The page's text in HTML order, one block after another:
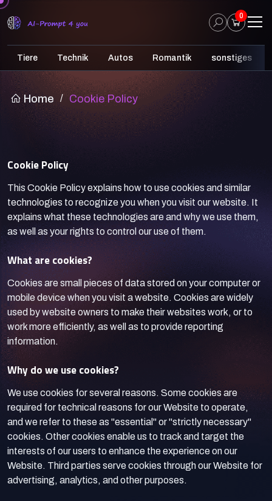
0
Tiere Technik Autos Romantik sonstiges
Home / Cookie Policy
Cookie Policy
This Cookie Policy explains how to use cookies and similar
technologies to recognize you when you visit our website. It
explains what these technologies are and why we use them,
as well as your rights to control our use of them.
What are cookies?
Cookies are small pieces of data stored on your computer or
mobile device when you visit a website. Cookies are widely
used by website owners to make their websites work, or to
work more efficiently, as well as to provide reporting
information.
Why do we use cookies?
We use cookies for several reasons. Some cookies are
required for technical reasons for our Website to operate,
and we refer to these as "essential" or "strictly necessary"
cookies. Other cookies enable us to track and target the
interests of our users to enhance the experience on our
Website. Third parties serve cookies through our Website for
advertising, analytics, and other purposes.